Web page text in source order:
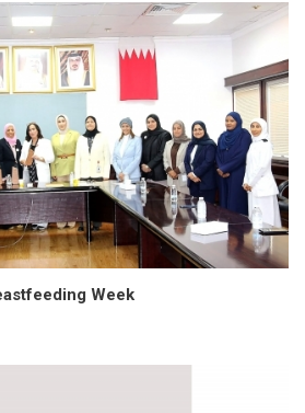
Week